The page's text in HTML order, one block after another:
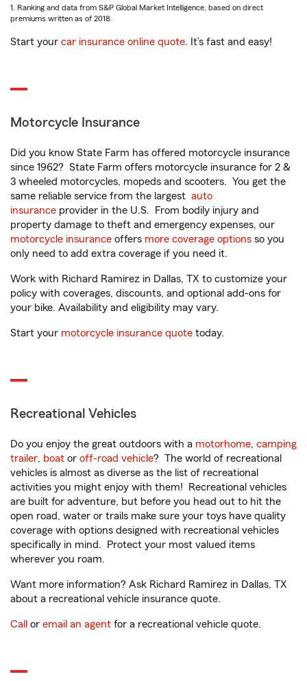
1. Ranking and data from S&P Global Market Intelligence, based on direct
premiums written as of 2018.
Start your car insurance online quote. It’s fast and easy!
Motorcycle Insurance
Did you know State Farm has offered motorcycle insurance
since 1962? State Farm offers motorcycle insurance for 2 &
3 wheeled motorcycles, mopeds and scooters. You get the
same reliable service from the largest auto
insurance provider in the U.S. From bodily injury and
property damage to theft and emergency expenses, our
motorcycle insurance offers more coverage options so you
only need to add extra coverage if you need it.
Work with Richard Ramirez in Dallas, TX to customize your
policy with coverages, discounts, and optional add-ons for
your bike. Availability and eligibility may vary.
Start your motorcycle insurance quote today.
Recreational Vehicles
Do you enjoy the great outdoors with a motorhome, camping
trailer, boat or off-road vehicle? The world of recreational
vehicles is almost as diverse as the list of recreational
activities you might enjoy with them! Recreational vehicles
are built for adventure, but before you head out to hit the
open road, water or trails make sure your toys have quality
coverage with options designed with recreational vehicles
specifically in mind. Protect your most valued items
wherever you roam.
Want more information? Ask Richard Ramirez in Dallas, TX
about a recreational vehicle insurance quote.
Call or email an agent for a recreational vehicle quote.